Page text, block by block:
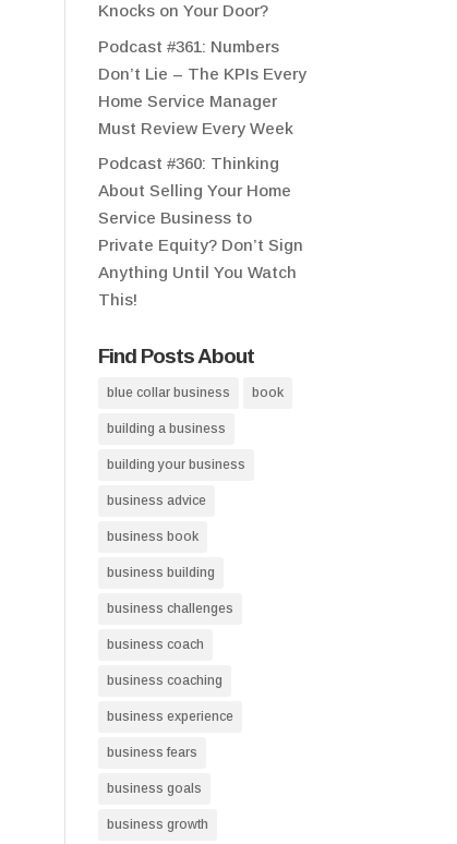
Knocks on Your Door?
Podcast #361: Numbers
Don’t Lie – The KPIs Every
Home Service Manager
Must Review Every Week
Podcast #360: Thinking
About Selling Your Home
Service Business to
Private Equity? Don’t Sign
Anything Until You Watch
This!
Find Posts About
blue collar business book
building a business
building your business
business advice
business book
business building
business challenges
business coach
business coaching
business experience
business fears
business goals
business growth